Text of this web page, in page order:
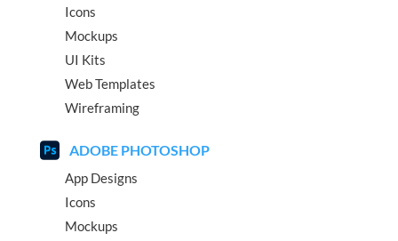
Icons
Mockups
UI Kits
Web Templates
Wireframing
ADOBE PHOTOSHOP
App Designs
Icons
Mockups